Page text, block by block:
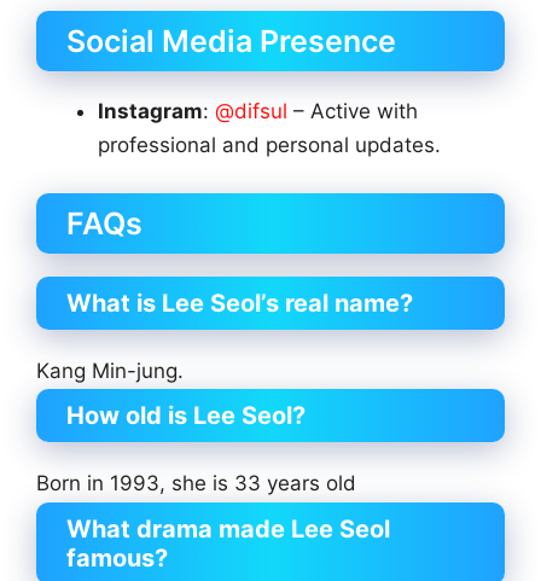
Social Media Presence
Instagram: @difsul – Active with
professional and personal updates.
FAQs
What is Lee Seol’s real name?
Kang Min-jung.
How old is Lee Seol?
Born in 1993, she is 33 years old
What drama made Lee Seol
famous?